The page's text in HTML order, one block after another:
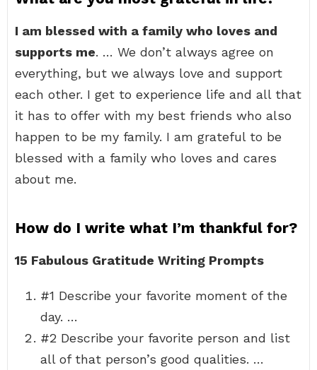
I am blessed with a family who loves and
supports me. … We don’t always agree on
everything, but we always love and support
each other. I get to experience life and all that
it has to offer with my best friends who also
happen to be my family. I am grateful to be
blessed with a family who loves and cares
about me.
How do I write what I’m thankful for?
15 Fabulous Gratitude Writing Prompts
#1 Describe your favorite moment of the
day. …
#2 Describe your favorite person and list
all of that person’s good qualities. …